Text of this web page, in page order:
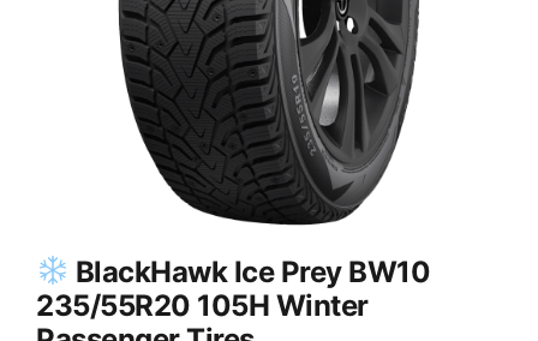
BlackHawk Ice Prey BW10
235/55R20 105H Winter